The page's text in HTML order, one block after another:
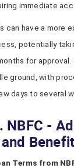
immediate
can have a more
potentially
for approval.
ground, with
days to several
NBFC -
Terms from